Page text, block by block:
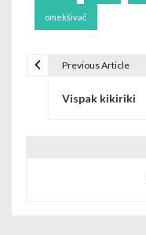
omekšivač
Previous Article
Vispak kikiriki